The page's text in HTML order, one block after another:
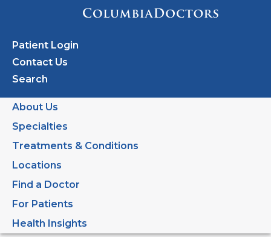
Patient Login
Contact Us
Search
About Us
Specialties
Treatments & Conditions
Locations
Find a Doctor
For Patients
Health Insights